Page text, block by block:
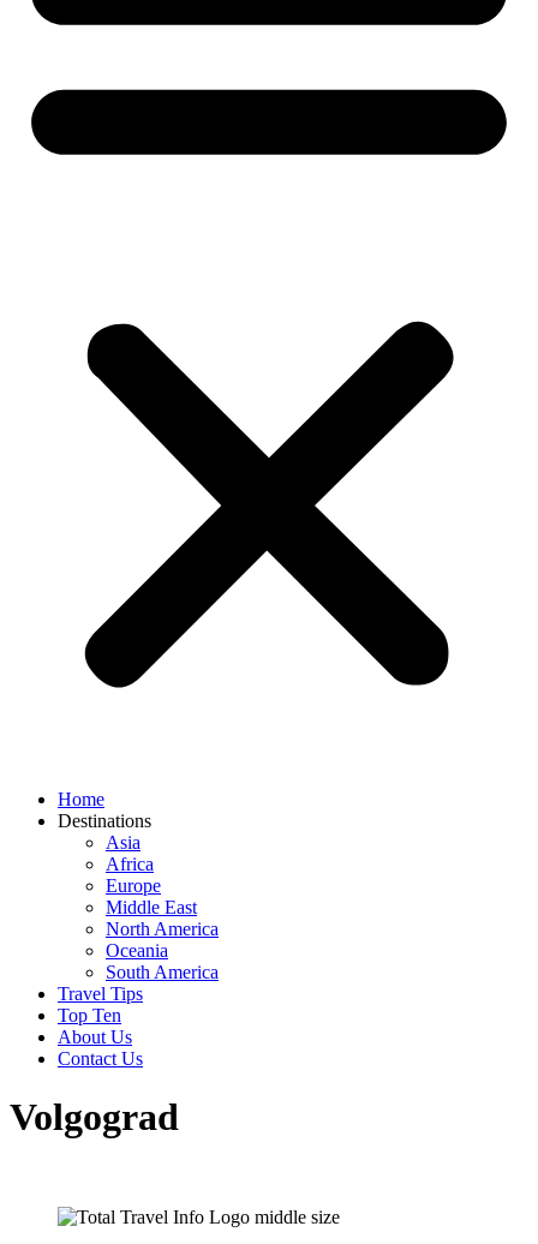
Home
Destinations
Asia
Africa
Europe
Middle East
North America
Oceania
South America
Travel Tips
Top Ten
About Us
Contact Us
Volgograd